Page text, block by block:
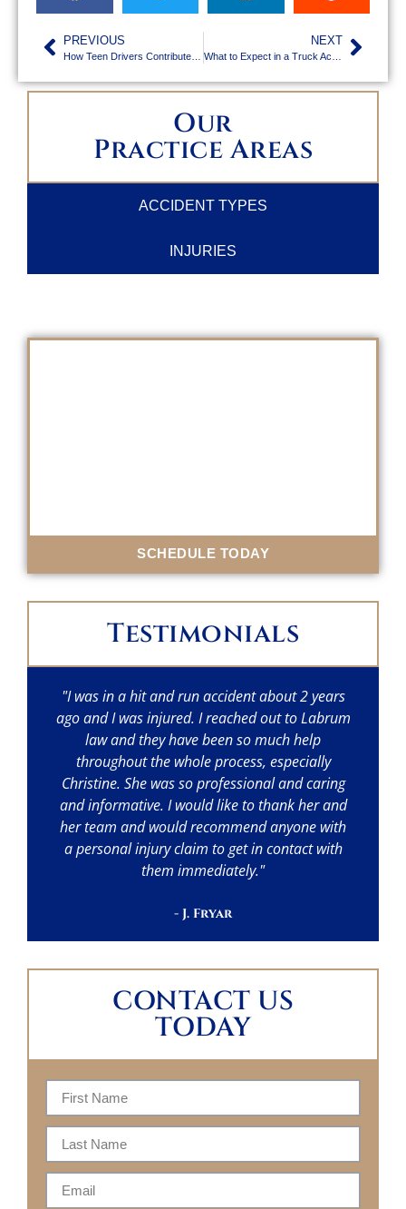
PREVIOUS NEXT
Our
Practice Areas
ACCIDENT TYPES
INJURIES
SCHEDULE TODAY
Testimonials
"I was in a hit and run accident about 2 years
ago and I was injured. I reached out to Labrum
law and they have been so much help
throughout the whole process, especially
Christine. She was so professional and caring
and informative. I would like to thank her and
her team and would recommend anyone with
a personal injury claim to get in contact with
them immediately."
- J. Fryar
CONTACT US
TODAY